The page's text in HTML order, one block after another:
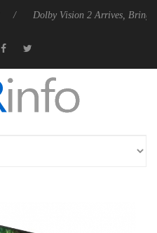
Vision 2 Arrives, Bringing Dolby's